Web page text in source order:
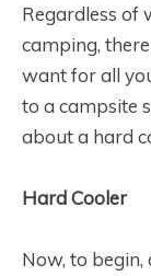
Regardless of
camping,
want for all
to a campsite
about a hard
Hard Cooler
Now, to